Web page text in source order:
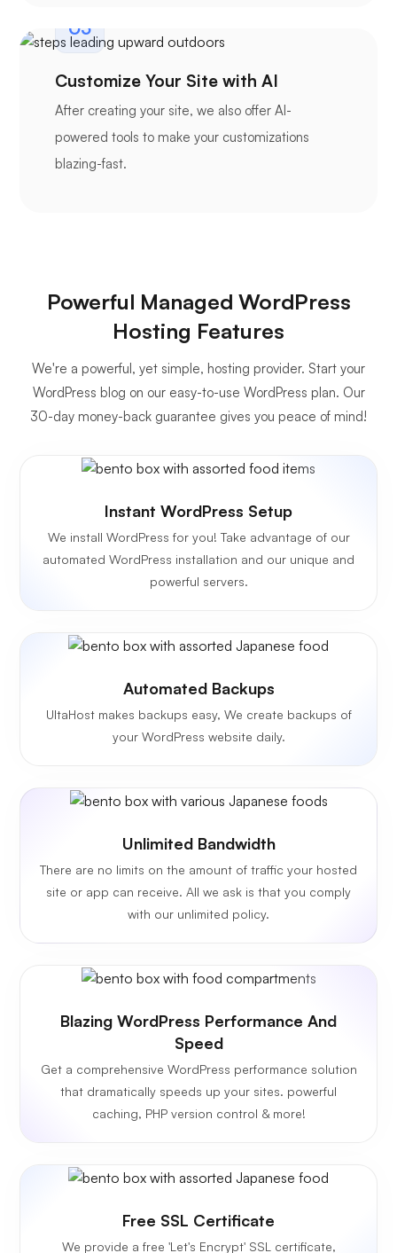
03
Customize Your Site with AI
After creating your site, we also offer AI-
powered tools to make your customizations
blazing-fast.
Powerful Managed WordPress
Hosting Features
We're a powerful, yet simple, hosting provider. Start your
WordPress blog on our easy-to-use WordPress plan. Our
30-day money-back guarantee gives you peace of mind!
Instant WordPress Setup
We install WordPress for you! Take advantage of our
automated WordPress installation and our unique and
powerful servers.
Automated Backups
UltaHost makes backups easy, We create backups of
your WordPress website daily.
UnlimitedBandwidth
There are no limits on the amount of traffic your hosted
site or app can receive. All we ask is that you comply
with our unlimited policy.
Blazing WordPress Performance And
Speed
Get a comprehensive WordPress performance solution
that dramatically speeds up your sites. powerful
caching, PHP version control & more!
Free SSL Certificate
We provide a free 'Let's Encrypt' SSL certificate,